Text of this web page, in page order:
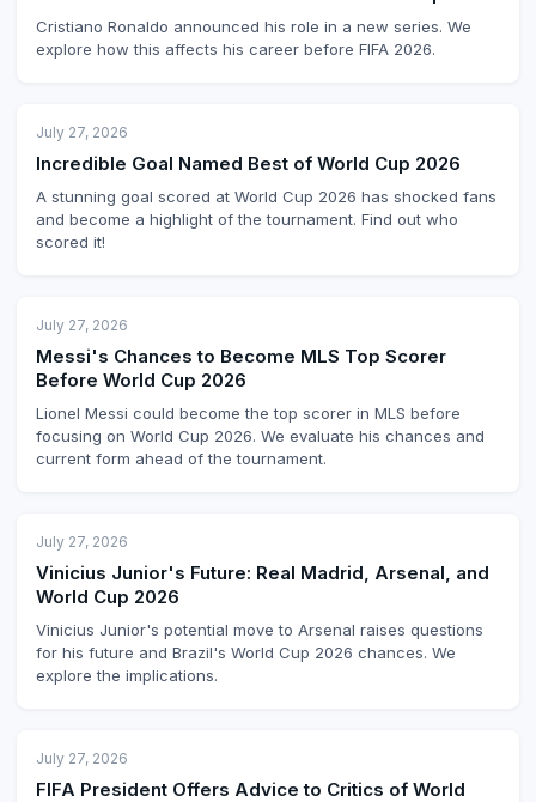
Cristiano Ronaldo announced his role in a new series. We
explore how this affects his career before FIFA 2026.
July 27, 2026
Incredible Goal Named Best of World Cup 2026
A stunning goal scored at World Cup 2026 has shocked fans
and become a highlight of the tournament. Find out who
scored it!
July 27, 2026
Messi's Chances to Become MLS Top Scorer
Before World Cup 2026
Lionel Messi could become the top scorer in MLS before
focusing on World Cup 2026. We evaluate his chances and
current form ahead of the tournament.
July 27, 2026
Vinicius Junior's Future: Real Madrid, Arsenal, and
World Cup 2026
Vinicius Junior's potential move to Arsenal raises questions
for his future and Brazil's World Cup 2026 chances. We
explore the implications.
July 27, 2026
FIFA President Offers Advice to Critics of World